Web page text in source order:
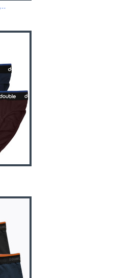
2 Pack Premium Combed Cotton Vests